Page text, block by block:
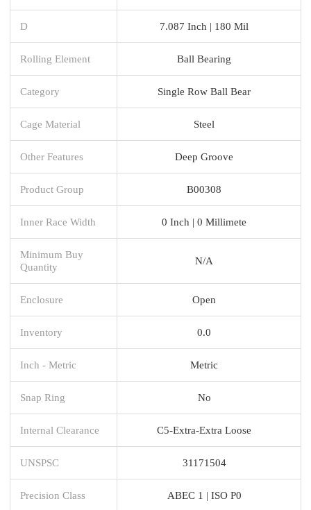
D 7.087 Inch | 180 Mil
Rolling Element Ball Bearing
Category Single Row Ball Bear
Cage Material Steel
Other Features Deep Groove
Product Group B00308
Inner Race Width 0 Inch | 0 Millimete
Minimum Buy
Quantity
N/A
Enclosure Open
Inventory 0.0
Inch - Metric Metric
Snap Ring No
Internal Clearance C5-Extra-Extra Loose
UNSPSC 31171504
Precision Class ABEC 1 | ISO P0